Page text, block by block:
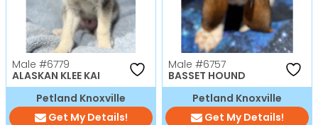
Male #6779
ALASKAN KLEE KAI
Petland Knoxville
Get My Details!
Male #6757
BASSET HOUND
Petland Knoxville
Get My Details!